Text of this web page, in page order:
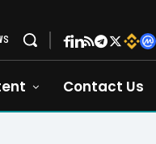
Contact Us